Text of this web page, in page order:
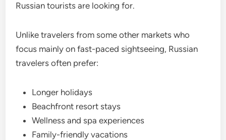
Russian tourists are looking for.
Unlike travelers from some other markets who
focus mainly on fast-paced sightseeing, Russian
travelers often prefer:
Longer holidays
Beachfront resort stays
Wellness and spa experiences
Family-friendly vacations